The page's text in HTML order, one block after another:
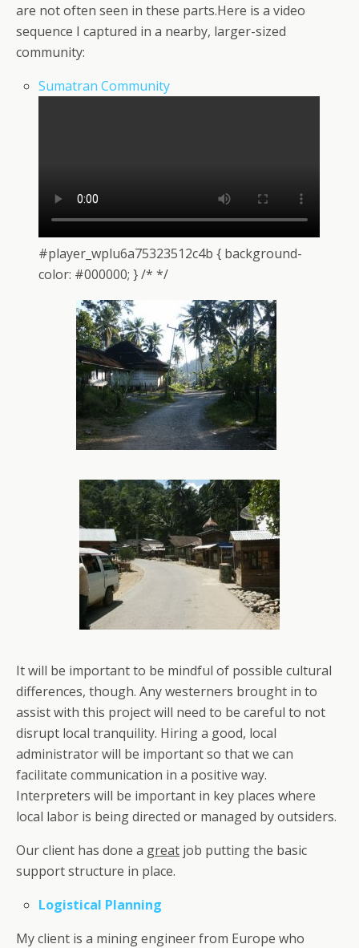
are not often seen in these parts.Here is a video
sequence I captured in a nearby, larger-sized
community:
Sumatran Community
#player_wplu6a75323512c4b { background-
color: #000000; } /* */
It will be important to be mindful of possible cultural
differences, though. Any westerners brought in to
assist with this project will need to be careful to not
disrupt local tranquility. Hiring a good, local
administrator will be important so that we can
facilitate communication in a positive way.
Interpreters will be important in key places where
local labor is being directed or managed by outsiders.
Our client has done a great job putting the basic
support structure in place.
Logistical Planning
My client is a mining engineer from Europe who